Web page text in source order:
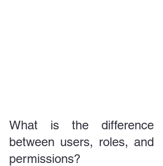
What is the difference
between users, roles, and
permissions?